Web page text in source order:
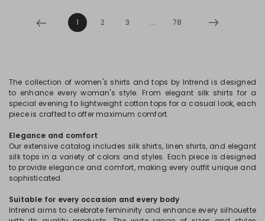
1 2 3 ... 78
The collection of women's shirts and tops by Intrend is designed
to enhance every woman's style. From elegant silk shirts for a
special evening to lightweight cotton tops for a casual look, each
piece is crafted to offer maximum comfort.
Elegance and comfort
Our extensive catalog includes silk shirts, linen shirts, and elegant
silk tops in a variety of colors and styles. Each piece is designed
to provide elegance and comfort, making every outfit unique and
sophisticated.
Suitable for every occasion and every body
Intrend aims to celebrate femininity and enhance every silhouette